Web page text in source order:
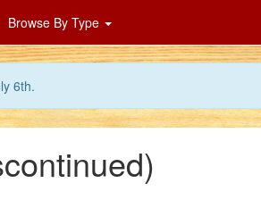
6th.
Browse By Type